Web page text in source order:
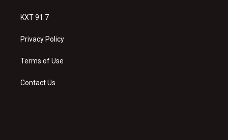
KXT 91.7
Privacy Policy
Terms of Use
Contact Us